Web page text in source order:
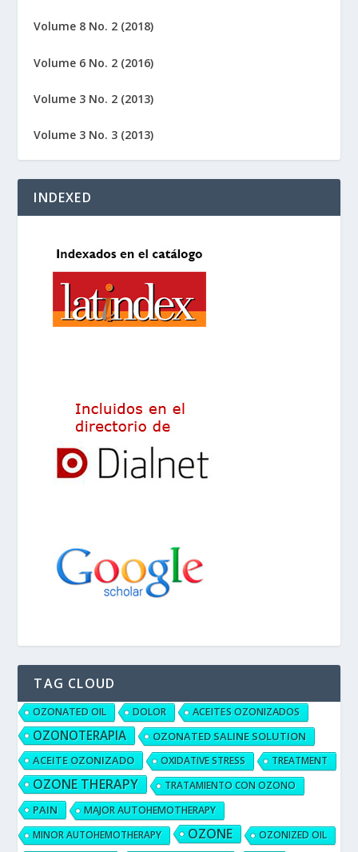
Volume 8 No. 2 (2018)
Volume 6 No. 2 (2016)
Volume 3 No. 2 (2013)
Volume 3 No. 3 (2013)
INDEXED
TAG CLOUD
OZONATED OIL DOLOR ACEITES OZONIZADOS
OZONOTERAPIA
OZONATED SALINE SOLUTION
ACEITE OZONIZADO
OXIDATIVE STRESS TREATMENT
OZONE THERAPY TRATAMIENTO CON OZONO
PAIN
MAJOR AUTOHEMOTHERAPY
MINOR AUTOHEMOTHERAPY
OZONE
OZONIZED OIL